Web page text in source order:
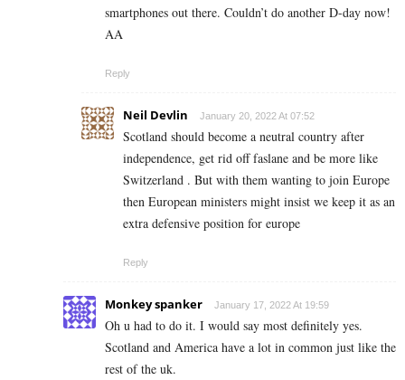
smartphones out there. Couldn’t do another D-day now!
AA
Reply
Neil Devlin January 20, 2022 At 07:52
Scotland should become a neutral country after
independence, get rid off faslane and be more like
Switzerland . But with them wanting to join Europe
then European ministers might insist we keep it as an
extra defensive position for europe
Reply
Monkey spanker January 17, 2022 At 19:59
Oh u had to do it. I would say most definitely yes.
Scotland and America have a lot in common just like the
rest of the uk.